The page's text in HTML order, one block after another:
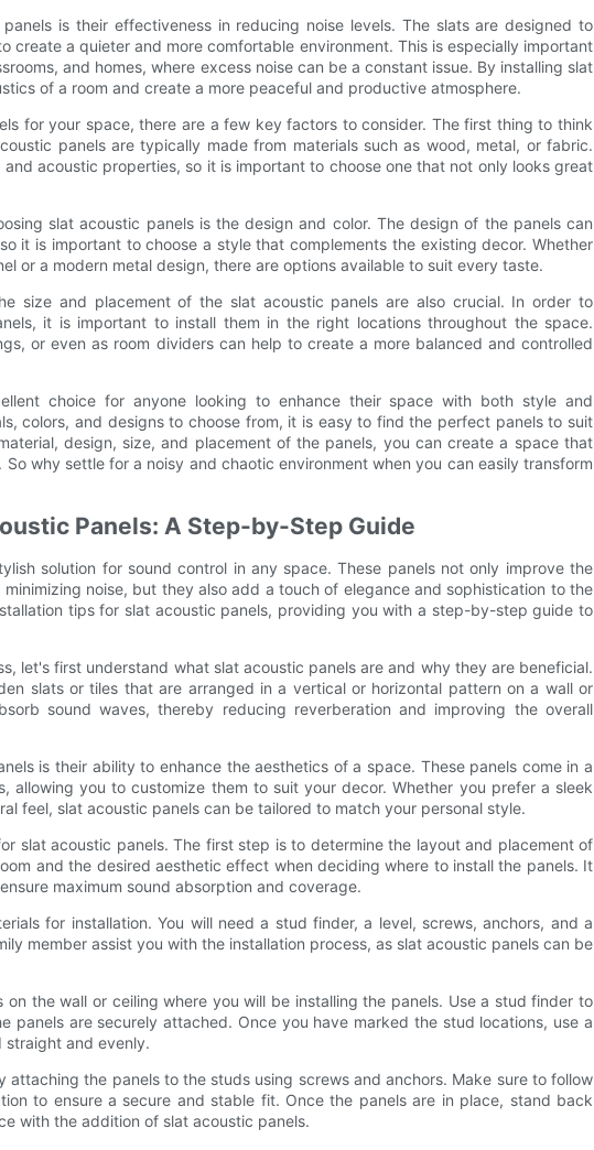
is their effectiveness in reducing noise levels. The slats are designed to
create a quieter and more comfortable environment. This is especially important
and homes, where excess noise can be a constant issue. By installing slat
of a room and create a more peaceful and productive atmosphere.
for your space, there are a few key factors to consider. The first thing to think
panels are typically made from materials such as wood, metal, or fabric.
acoustic properties, so it is important to choose one that not only looks great
slat acoustic panels is the design and color. The design of the panels can
it is important to choose a style that complements the existing decor. Whether
or a modern metal design, there are options available to suit every taste.
size and placement of the slat acoustic panels are also crucial. In order to
it is important to install them in the right locations throughout the space.
or even as room dividers can help to create a more balanced and controlled
choice for anyone looking to enhance their space with both style and
colors, and designs to choose from, it is easy to find the perfect panels to suit
design, size, and placement of the panels, you can create a space that
why settle for a noisy and chaotic environment when you can easily transform
Panels: A Step-by-Step Guide
solution for sound control in any space. These panels not only improve the
noise, but they also add a touch of elegance and sophistication to the
tips for slat acoustic panels, providing you with a step-by-step guide to
let's first understand what slat acoustic panels are and why they are beneficial.
slats or tiles that are arranged in a vertical or horizontal pattern on a wall or
sound waves, thereby reducing reverberation and improving the overall
is their ability to enhance the aesthetics of a space. These panels come in a
allowing you to customize them to suit your decor. Whether you prefer a sleek
feel, slat acoustic panels can be tailored to match your personal style.
slat acoustic panels. The first step is to determine the layout and placement of
and the desired aesthetic effect when deciding where to install the panels. It
maximum sound absorption and coverage.
for installation. You will need a stud finder, a level, screws, anchors, and a
member assist you with the installation process, as slat acoustic panels can be
the wall or ceiling where you will be installing the panels. Use a stud finder to
panels are securely attached. Once you have marked the stud locations, use a
straight and evenly.
attaching the panels to the studs using screws and anchors. Make sure to follow
to ensure a secure and stable fit. Once the panels are in place, stand back
with the addition of slat acoustic panels.